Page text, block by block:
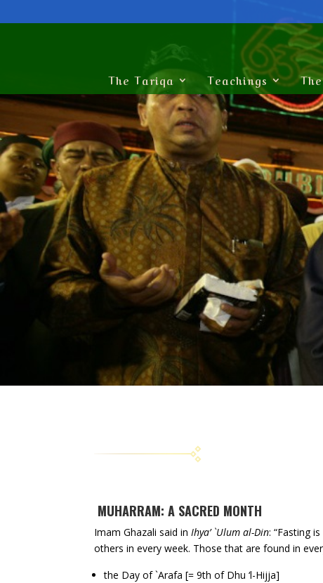
The Tariqa Teachings
MUHARRAM: A SACRED MONTH
Imam Ghazali said inIhya’ `Ulum al-Din: “Fasting
others in every week. Those that are found in
the Day of `Arafa [= 9th of Dhu ‘l-Hijja]